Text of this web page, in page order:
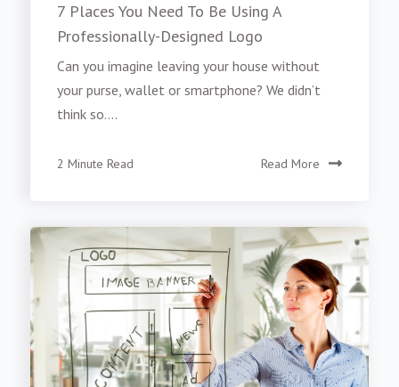
7 Places You Need To Be Using A
Professionally-Designed Logo
Can you imagine leaving your house without
your purse, wallet or smartphone? We didn’t
think so....
2 Minute Read Read More